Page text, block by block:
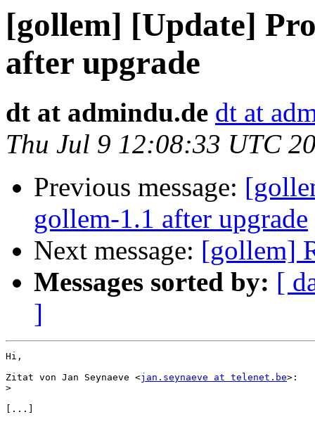
[gollem] [Update]
after upgrade
dt at admindu.de dt at
Thu Jul 9 12:08:33 UTC
Previous message:
gollem-1.1 after upgrade
Next message: [gollem]
Messages sorted by: [
]
Hi,
Zitat von Jan Seynaeve <jan.seynaeve at telenet.be>:
>
[...]